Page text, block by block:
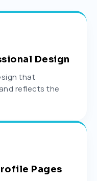
Design
that
reflects the
Pages